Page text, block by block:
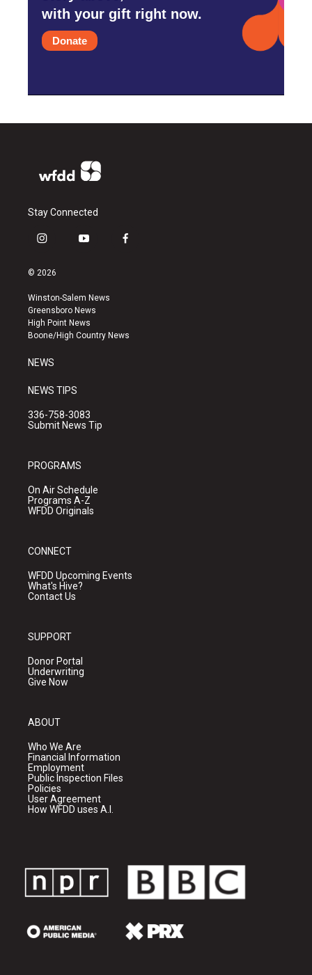
with your gift right now.
Donate
Stay Connected
i
s
a
g
r
a
y
u
b
e
f
k
© 2026
Winston-Salem News
Greensboro News
High Point News
Boone/High Country News
NEWS
NEWS TIPS
336-758-3083
Submit News Tip
PROGRAMS
On Air Schedule
Programs A-Z
WFDD Originals
CONNECT
WFDD Upcoming Events
What's Hive?
Contact Us
SUPPORT
Donor Portal
Underwriting
Give Now
ABOUT
Who We Are
Financial Information
Employment
Public Inspection Files
Policies
User Agreement
How WFDD uses A.I.